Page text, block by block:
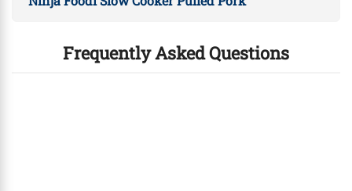
Frequently Asked Questions